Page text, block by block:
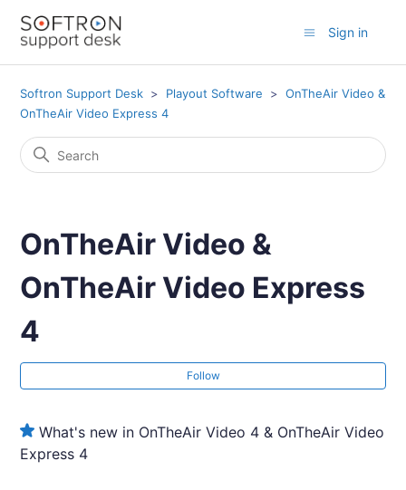
Sign in
Softron Support Desk Playout Software
OnTheAir Video &
OnTheAir Video Express 4
OnTheAir Video &
OnTheAir Video Express
4
Follow
What's new in OnTheAir Video 4 & OnTheAir Video
Express 4